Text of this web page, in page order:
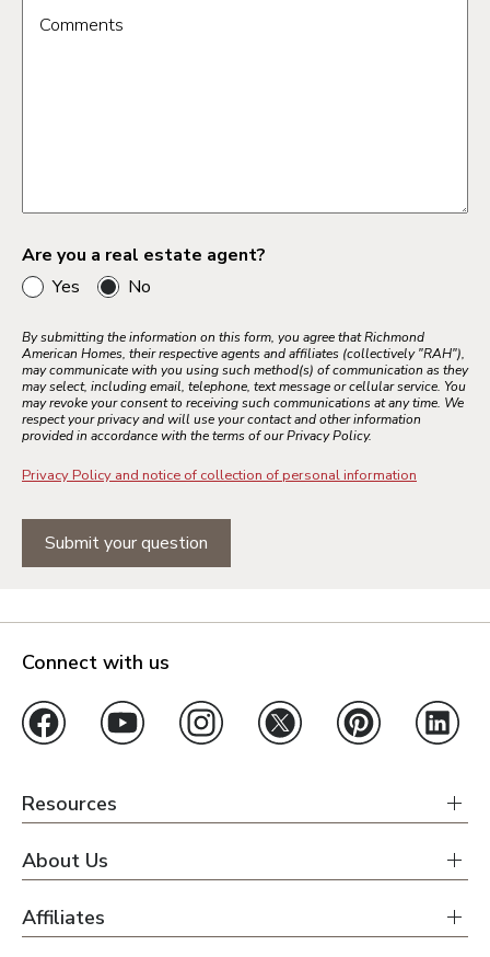
Comments
Are you a real estate agent?
Yes
No
By submitting the information on this form, you agree that Richmond
American Homes, their respective agents and affiliates (collectively "RAH"),
may communicate with you using such method(s) of communication as they
may select, including email, telephone, text message or cellular service. You
may revoke your consent to receiving such communications at any time. We
respect your privacy and will use your contact and other information
provided in accordance with the terms of our Privacy Policy.
Privacy Policy and notice of collection of personal information
Submit your question
Connect with us
Resources
About Us
Affiliates